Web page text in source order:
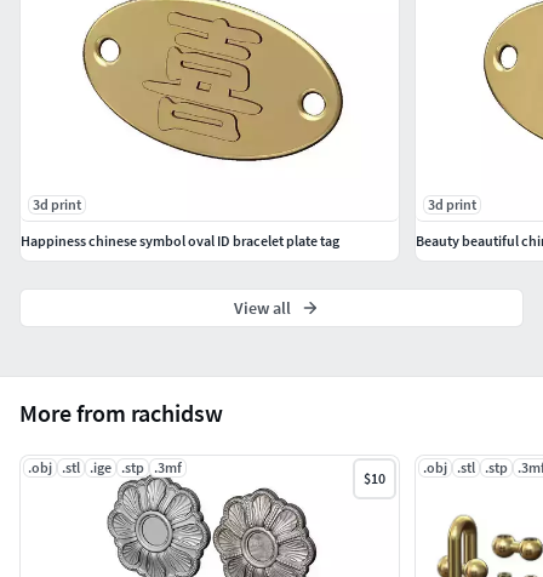
More from rachidsw
.obj .stl .ige .stp .3mf
$10
.obj .stl .stp
3d print
Happiness chinese symbol oval ID bracelet plate tag
3d print
Beauty beautiful
View all